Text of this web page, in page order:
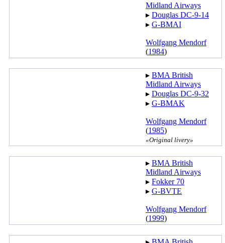
Midland Airways
▸︎ Douglas DC-9-14
▸︎ G-BMAI
Wolfgang Mendorf
(1984)
▸︎ BMA British
Midland Airways
▸︎ Douglas DC-9-32
▸︎ G-BMAK
Wolfgang Mendorf
(1985)
«Original livery»
▸︎ BMA British
Midland Airways
▸︎ Fokker 70
▸︎ G-BVTE
Wolfgang Mendorf
(1999)